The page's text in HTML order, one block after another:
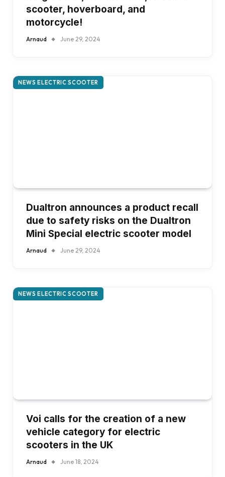
scooter, hoverboard, and
motorcycle!
Arnaud June 29, 2024
NEWS ELECTRIC SCOOTER
Dualtron announces a product recall
due to safety risks on the Dualtron
Mini Special electric scooter model
Arnaud June 29, 2024
NEWS ELECTRIC SCOOTER
Voi calls for the creation of a new
vehicle category for electric
scooters in the UK
Arnaud June 18, 2024